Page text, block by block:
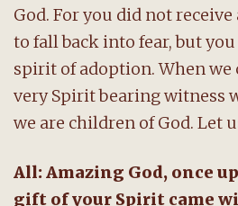
God. For you did not
to fall back into fear, but
spirit of adoption. When we
very Spirit bearing witness
we are children of God. Let
All: Amazing God, once
gift of your Spirit came